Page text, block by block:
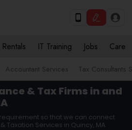
Rentals IT Training Jobs Care
Accountant Services Tax Consultants
& Tax Firms in and
so that we can connect
Taxation Services in Quincy, MA